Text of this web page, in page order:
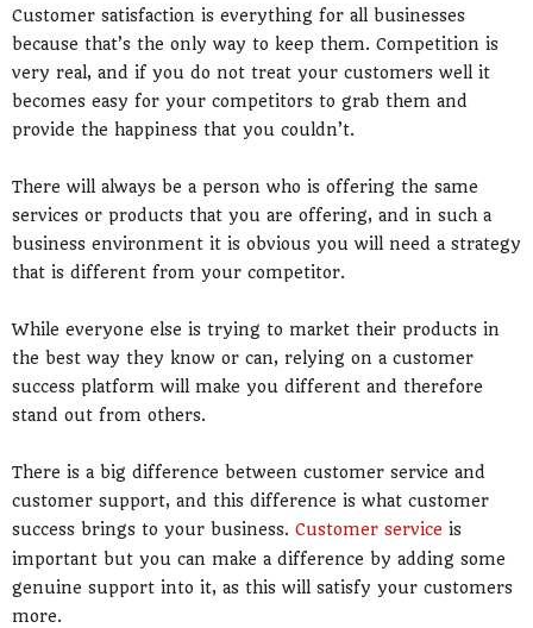
Customer satisfaction is everything for all businesses
because that’s the only way to keep them. Competition is
very real, and if you do not treat your customers well it
becomes easy for your competitors to grab them and
provide the happiness that you couldn’t.
There will always be a person who is offering the same
services or products that you are offering, and in such a
business environment it is obvious you will need a strategy
that is different from your competitor.
While everyone else is trying to market their products in
the best way they know or can, relying on a customer
success platform will make you different and therefore
stand out from others.
There is a big difference between customer service and
customer support, and this difference is what customer
success brings to your business. Customer service is
important but you can make a difference by adding some
genuine support into it, as this will satisfy your customers
more.